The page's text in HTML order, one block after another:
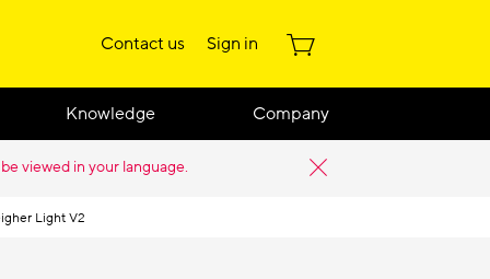
Contact us Sign in
Knowledge Company
viewed in your language.
Light V2